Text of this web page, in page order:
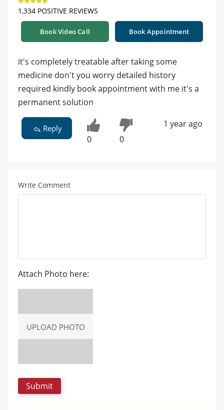
1,334 POSITIVE REVIEWS
Book Video Call Book Appointment
it's completely treatable after taking some
medicine don't you worry detailed history
required kindly book appointment with me it's a
permanent solution
Reply
0 0
1 year ago
Write Comment
Attach Photo here:
UPLOAD PHOTO